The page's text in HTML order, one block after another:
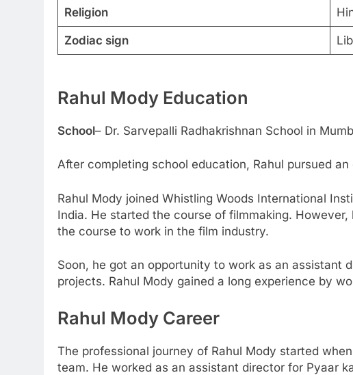
Religion
Zodiac sign
Rahul Mody Education
School– Dr. Sarvepalli Radhakrishnan School in
After completing school education, Rahul pursued an
Rahul Mody joined Whistling Woods International
India. He started the course of filmmaking.
the course to work in the film industry.
Soon, he got an opportunity to work as an assistant
projects. Rahul Mody gained a long experience by
Rahul Mody Career
The professional journey of Rahul Mody started
team. He worked as an assistant director for Pyaar